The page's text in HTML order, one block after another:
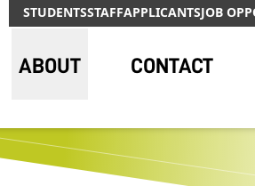
STUDENTSSTAFFAPPLICANTSJOB
ABOUT CONTACT